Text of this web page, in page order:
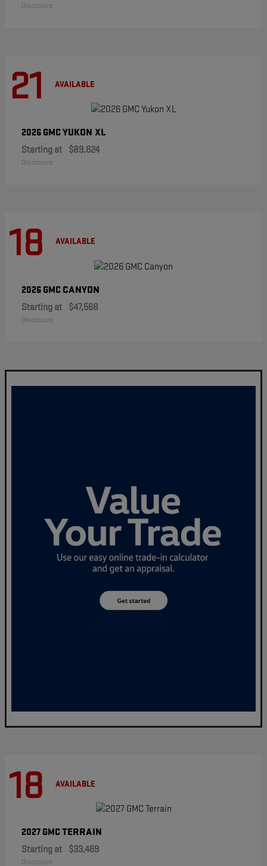
Disclosure
21 AVAILABLE
2026 GMCYUKON XL
Starting at $89,624
Disclosure
18 AVAILABLE
2026 GMC CANYON
Starting at $47,568
Disclosure
18 AVAILABLE
2027 GMCTERRAIN
Starting at $33,469
Disclosure